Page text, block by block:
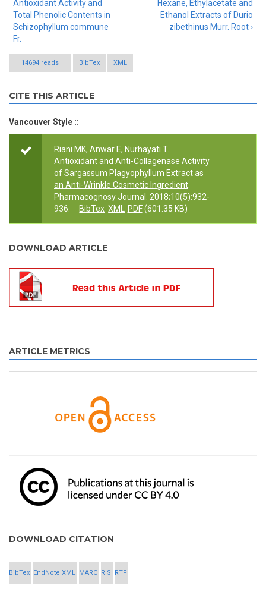
Antioxidant Activity and
Total Phenolic Contents in
Schizophyllum commune
Fr.
Hexane, Ethylacetate and
Ethanol Extracts of Durio
zibethinus Murr. Root ›
14694 reads BibTex XML
CITE THIS ARTICLE
Vancouver Style ::
Riani MK, Anwar E, Nurhayati T.
Antioxidant and Anti-Collagenase Activity
of Sargassum Plagyophyllum Extract as
an Anti-Wrinkle Cosmetic Ingredient
Pharmacognosy Journal. 2018;10(5):932-
936.
BibTex XML PDF(601.35 KB)
DOWNLOAD ARTICLE
ARTICLE METRICS
DOWNLOAD CITATION
BibTex EndNote XML MARC RIS RTF